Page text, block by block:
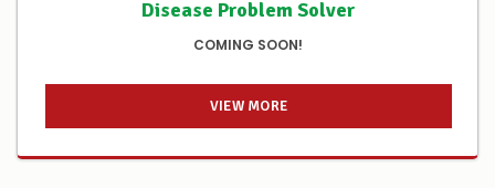
Disease Problem Solver
COMING SOON!
VIEW MORE